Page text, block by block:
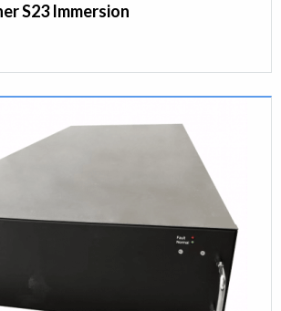
S23 Immersion